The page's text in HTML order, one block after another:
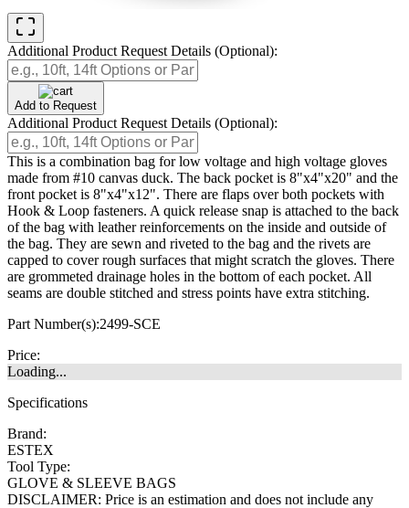
Additional Product Request Details (Optional):
Add to Request
Additional Product Request Details (Optional):
This is a combination bag for low voltage and high voltage gloves
made from #10 canvas duck. The back pocket is 8"x4"x20" and the
front pocket is 8"x4"x12". There are flaps over both pockets with
Hook & Loop fasteners. A quick release snap is attached to the back
of the bag with leather reinforcements on the inside and outside of
the bag. They are sewn and riveted to the bag and the rivets are
capped to cover rough surfaces that might scratch the gloves. There
are grommeted drainage holes in the bottom of each pocket. All
seams are double stitched and stress points have extra stitching.
Part Number(s):2499-SCE
Price:
Loading...
Specifications
Brand:
ESTEX
Tool Type:
GLOVE & SLEEVE BAGS
DISCLAIMER: Price is an estimation and does not include any